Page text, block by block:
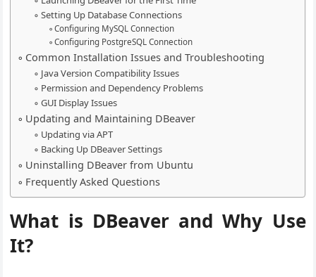
Setting Up Database Connections
Configuring MySQL Connection
Configuring PostgreSQL Connection
Common Installation Issues and Troubleshooting
Java Version Compatibility Issues
Permission and Dependency Problems
GUI Display Issues
Updating and Maintaining DBeaver
Updating via APT
Backing Up DBeaver Settings
Uninstalling DBeaver from Ubuntu
Frequently Asked Questions
What is DBeaver and Why Use
It?